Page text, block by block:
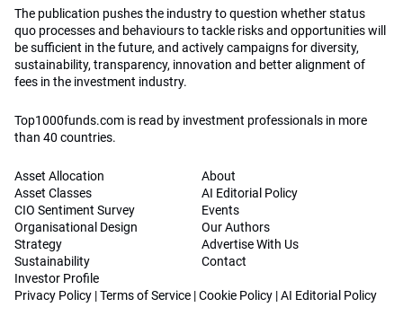
The publication pushes the industry to question whether status
quo processes and behaviours to tackle risks and opportunities will
be sufficient in the future, and actively campaigns for diversity,
sustainability, transparency, innovation and better alignment of
fees in the investment industry.
Top1000funds.com is read by investment professionals in more
than 40 countries.
Asset Allocation
Asset Classes
CIO Sentiment Survey
Organisational Design
Strategy
Sustainability
Investor Profile
About
AI Editorial Policy
Events
Our Authors
Advertise With Us
Contact
Privacy Policy |Terms of Service |Cookie Policy |AI Editorial Policy